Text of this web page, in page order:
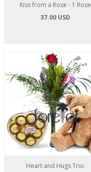
Kiss from a Rose - 1 Rose
37.00 USD
Heart and Hugs Trio